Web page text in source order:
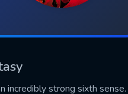
incredibly strong sixth